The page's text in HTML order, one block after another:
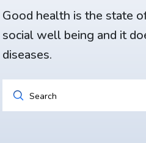
Good health is the state
social well being and it
diseases.